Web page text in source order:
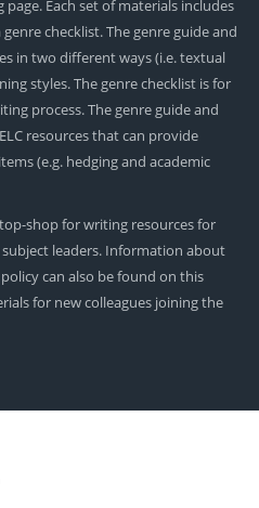
Each set of materials includes
checklist. The genre guide and
in two different ways (i.e. textual
styles. The genre checklist is for
process. The genre guide and
resources that can provide
(e.g. hedging and academic
shop for writing resources for
leaders. Information about
can also be found on this
for new colleagues joining the